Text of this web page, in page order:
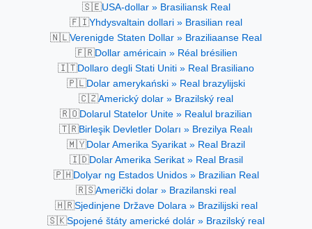
🇸🇪USA-dollar » Brasiliansk Real
🇫🇮Yhdysvaltain dollari » Brasilian real
🇳🇱Verenigde Staten Dollar » Braziliaanse Real
🇫🇷Dollar américain » Réal brésilien
🇮🇹Dollaro degli Stati Uniti » Real Brasiliano
🇵🇱Dolar amerykański » Real brazylijski
🇨🇿Americký dolar » Brazilský real
🇷🇴Dolarul Statelor Unite » Realul brazilian
🇹🇷Birleşik Devletler Doları » Brezilya Realı
🇲🇾Dolar Amerika Syarikat » Real Brazil
🇮🇩Dolar Amerika Serikat » Real Brasil
🇵🇭Dolyar ng Estados Unidos » Brazilian Real
🇷🇸Američki dolar » Brazilanski real
🇭🇷Sjedinjene Države Dolara » Brazilijski real
🇸🇰Spojené štáty americké dolár » Brazilský real